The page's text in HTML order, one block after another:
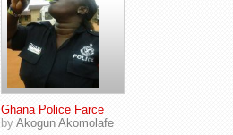
Ghana Police Farce
by Akogun Akomolafe